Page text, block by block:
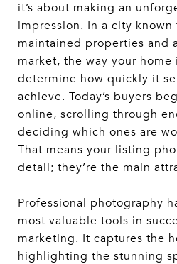
it’s about making an
impression. In a city
maintained properties and
market, the way your home
determine how quickly it
achieve. Today’s buyers
online, scrolling through
deciding which ones are
That means your listing
detail; they’re the main
Professional photography
most valuable tools in
marketing. It captures the
highlighting the stunning